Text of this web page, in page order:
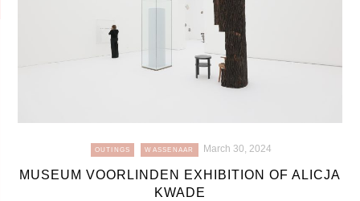
OUTINGS WASSENAAR March 30, 2024
MUSEUM VOORLINDEN EXHIBITION OF ALICJA
KWADE